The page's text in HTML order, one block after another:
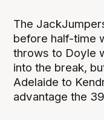
The
before half-time
throws to Doyle
into the break,
Adelaide to
advantage the